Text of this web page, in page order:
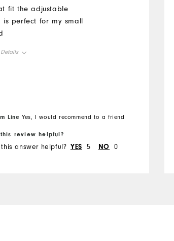
fit the adjustable
is perfect for my small
Line Yes, I would recommend to a friend
this review helpful?
this answer helpful? YES 5 NO 0